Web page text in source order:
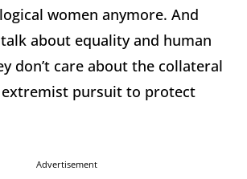
women anymore. And
about equality and human
don’t care about the collateral
extremist pursuit to protect
Advertisement